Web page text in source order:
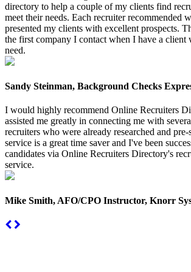
directory to help a couple of my clients find
meet their needs. Each recruiter recommended
presented my clients with excellent prospects.
the first company I contact when I have a client
need.
Sandy Steinman, Background Checks
I would highly recommend Online Recruiters
assisted me greatly in connecting me with
recruiters who were already researched and
service is a great time saver and I've been
candidates via Online Recruiters Directory's
service.
Mike Smith, AFO/CPO Instructor, Knorr